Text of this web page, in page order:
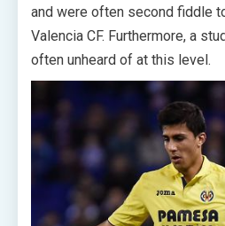
and were often second fiddle
Valencia CF. Furthermore, a
often unheard of at this level.